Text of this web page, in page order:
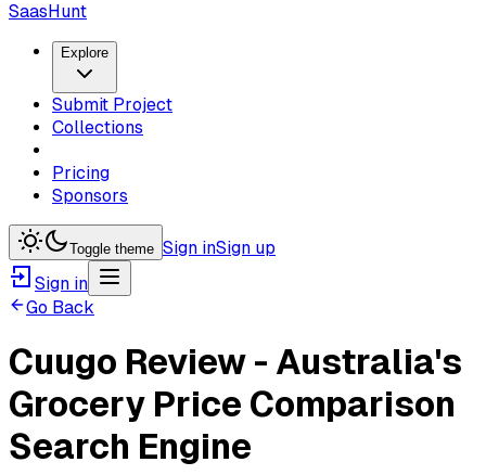
SaasHunt
Explore
Submit Project
Collections
Pricing
Sponsors
Toggle theme Sign inSign up
Sign in
Go Back
Cuugo Review - Australia's
Grocery Price Comparison
Search Engine